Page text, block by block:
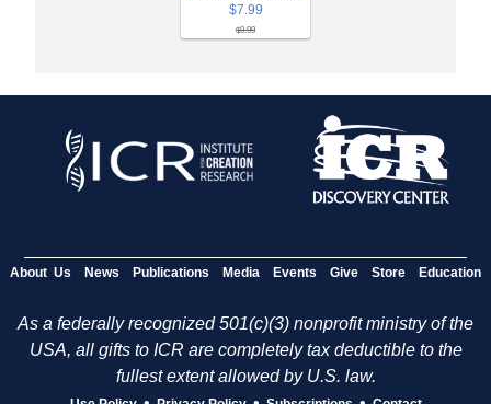
$7.99
$9.99
About Us News Publications Media Events Give Store Education
As a federally recognized 501(c)(3) nonprofit ministry of the
USA, all gifts to ICR are completely tax deductible to the
fullest extent allowed by U.S. law.